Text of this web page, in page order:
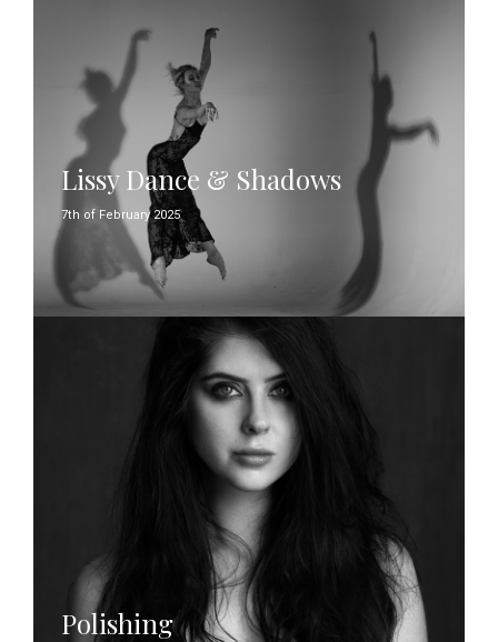
Lissy Dance & Shadows
7th of February 2025
Polishing